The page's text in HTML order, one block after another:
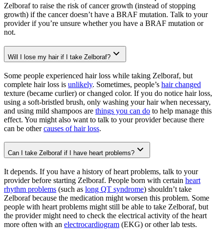
Zelboraf to raise the risk of cancer growth (instead of stopping
growth) if the cancer doesn’t have a BRAF mutation. Talk to your
provider if you’re unsure whether you have a BRAF mutation or
not.
Will I lose my hair if I take Zelboraf?
Some people experienced hair loss while taking Zelboraf, but
complete hair loss is unlikely. Sometimes, people’s hair changed
texture (became curlier) or changed color. If you do notice hair loss,
using a soft-bristled brush, only washing your hair when necessary,
and using mild shampoos are things you can do to help manage this
effect. You might also want to talk to your provider because there
can be othercauses of hair loss.
Can I take Zelboraf if I have heart problems?
It depends. If you have a history of heart problems, talk to your
provider before starting Zelboraf. People born with certain heart
rhythm problems (such as long QT syndrome) shouldn’t take
Zelboraf because the medication might worsen this problem. Some
people with heart problems might still be able to take Zelboraf, but
the provider might need to check the electrical activity of the heart
more often with an electrocardiogram (EKG) or other lab tests.